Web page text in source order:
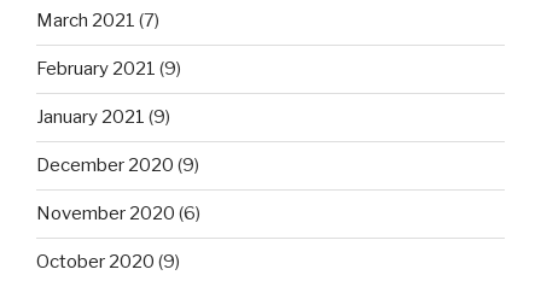
March 2021 (7)
February 2021 (9)
January 2021 (9)
December 2020 (9)
November 2020 (6)
October 2020 (9)